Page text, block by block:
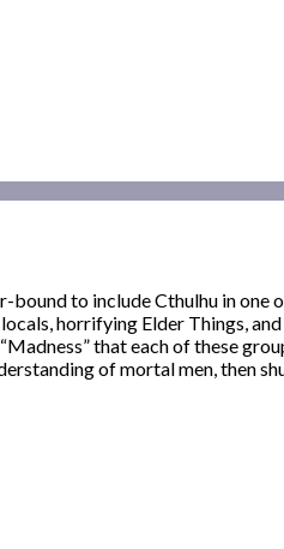
to include Cthulhu in one
horrifying Elder Things,
that each of these
of mortal men, then